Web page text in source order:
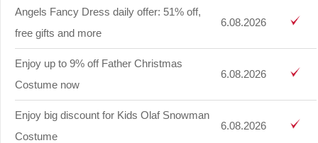
Angels Fancy Dress daily offer: 51% off,
free gifts and more
6.08.2026
Enjoy up to 9% off Father Christmas
Costume now
6.08.2026
Enjoy big discount for Kids Olaf Snowman
Costume
6.08.2026